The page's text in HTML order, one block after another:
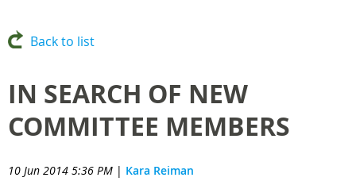
Back to list
IN SEARCH OF NEW
COMMITTEE MEMBERS
10 Jun 2014 5:36 PM | Kara Reiman